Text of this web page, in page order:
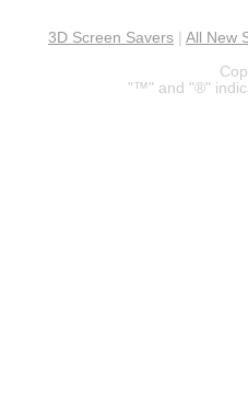
3D Screen Savers All New
"™" and "®"